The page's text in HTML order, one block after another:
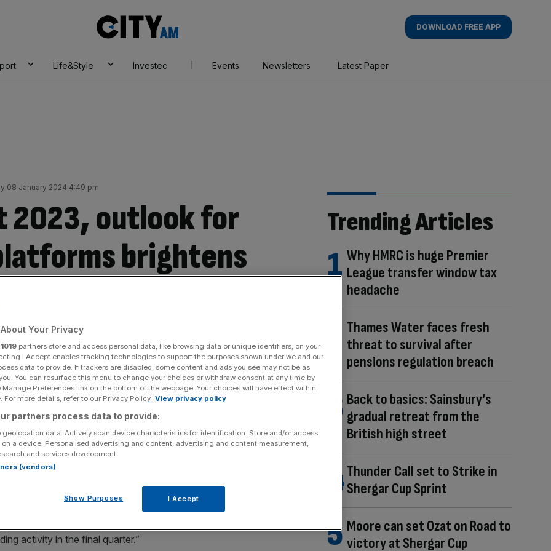
AM
DOWNLOAD FREE APP
Life&Style Investec Events Newsletters Latest Paper
08 January 2024 4:49 pm
outlook for
brightens
return
decisions
to give way to a renaissance in 2024 with elections,
prompting renewed interest in online trading.
updates
for 2023 will be above market expectations.
” of current market expectations. Although the
Hunt suspected the strong performance was
activity in the final quarter.”
Trending Articles
Why HMRC is huge Premier
League transfer window tax
headache
Thames Water faces fresh
threat to survival after
pensions regulation breach
Back to basics: Sainsbury’s
gradual retreat from the
British high street
Thunder Call set to Strike in
Shergar Cup Sprint
Moore can set Ozat on Road to
victory at Shergar Cup
Your Privacy
1019 partners store and access personal data, like browsing data or unique identifiers, on your
I Accept enables tracking technologies to support the purposes shown under we and our
data to provide. If trackers are disabled, some content and ads you see may not be as
You can resurface this menu to change your choices or withdraw consent at any time by
Preferences link on the bottom of the webpage. Your choices will have effect within
For more details, refer to our Privacy Policy. View privacy policy
partners process data to provide:
geolocation data. Actively scan device characteristics for identification. Store and/or access
a device. Personalised advertising and content, advertising and content measurement,
and services development.
(vendors)
Show Purposes I Accept